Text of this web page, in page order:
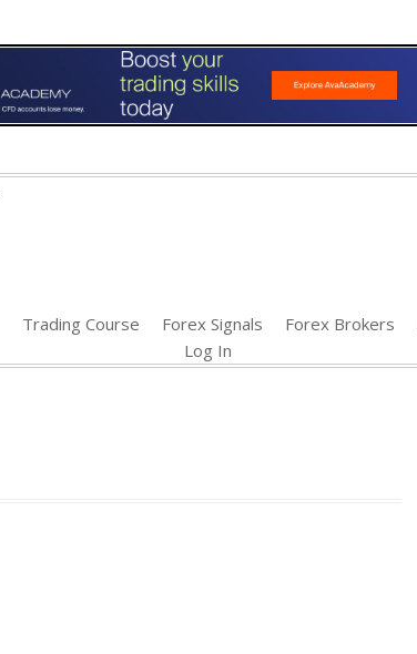
Trading Course Forex Signals Forex Brokers
Log In